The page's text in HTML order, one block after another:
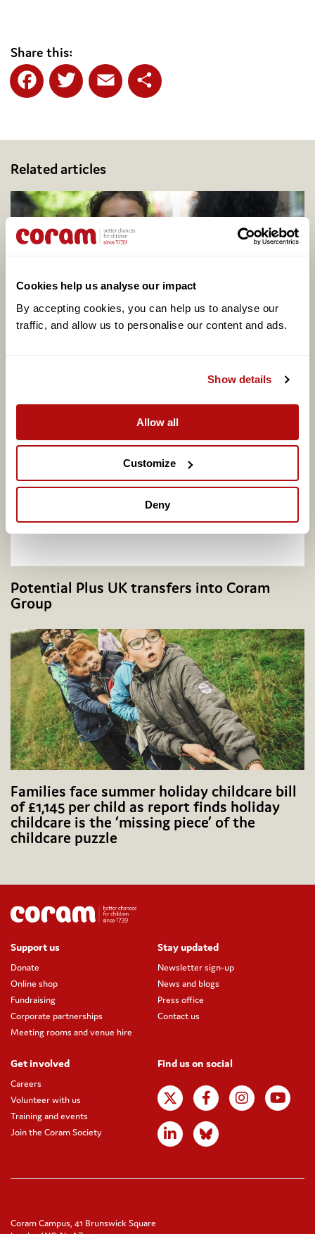
Cookies help us analyse our impact
By accepting cookies, you can help us to analyse our
traffic, and allow us to personalise our content and ads.
Show details
Allow all
Customize
Deny
Share this:
Related articles
adoption in England, as one in four say they
would consider adopting
Potential Plus UK transfers into Coram
Group
Families face summer holiday childcare bill
of £1,145 per child as report finds holiday
childcare is the ‘missing piece’ of the
childcare puzzle
Support us
Donate
Online shop
Fundraising
Corporate partnerships
Meeting rooms and venue hire
Stay updated
Newsletter sign-up
News and blogs
Press office
Contact us
Get involved
Careers
Volunteer with us
Training and events
Join the Coram Society
Find us on social
Coram Campus, 41 Brunswick Square